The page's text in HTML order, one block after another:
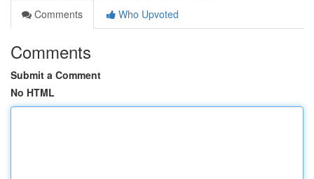
Comments
Who Upvoted
Comments
Submit a Comment
No HTML